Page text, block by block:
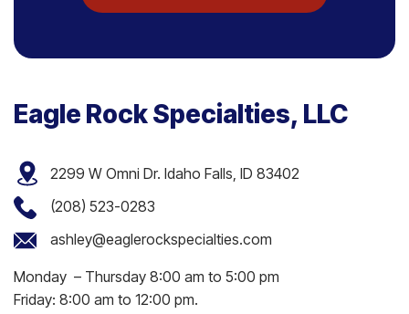
Eagle Rock Specialties, LLC
2299 W Omni Dr. Idaho Falls, ID 83402
(208) 523-0283
ashley@eaglerockspecialties.com
Monday – Thursday 8:00 am to 5:00 pm
Friday: 8:00 am to 12:00 pm.